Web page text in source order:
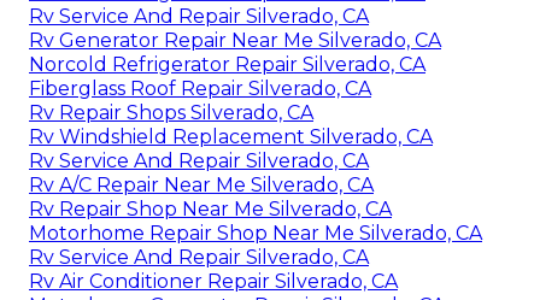
Rv Service And Repair Silverado, CA
Rv Generator Repair Near Me Silverado, CA
Norcold Refrigerator Repair Silverado, CA
Fiberglass Roof Repair Silverado, CA
Rv Repair Shops Silverado, CA
Rv Windshield Replacement Silverado, CA
Rv Service And Repair Silverado, CA
Rv A/C Repair Near Me Silverado, CA
Rv Repair Shop Near Me Silverado, CA
Motorhome Repair Shop Near Me Silverado, CA
Rv Service And Repair Silverado, CA
Rv Air Conditioner Repair Silverado, CA